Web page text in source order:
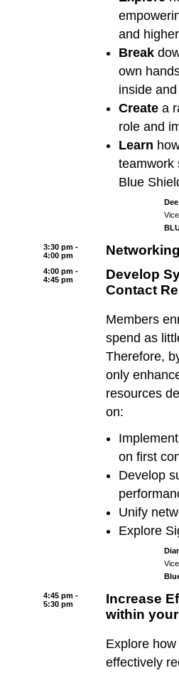
and
Break
own
inside
Create a
role and
Learn
teamwork
Blue
3:30 pm -
4:00 pm
4:00 pm -
4:45 pm
Develop
Contact
Members
spend as
Therefore,
only
resources
on:
on first
Develop
Unify
Explore
4:45 pm -
5:30 pm
Increase
within
Explore
effectively